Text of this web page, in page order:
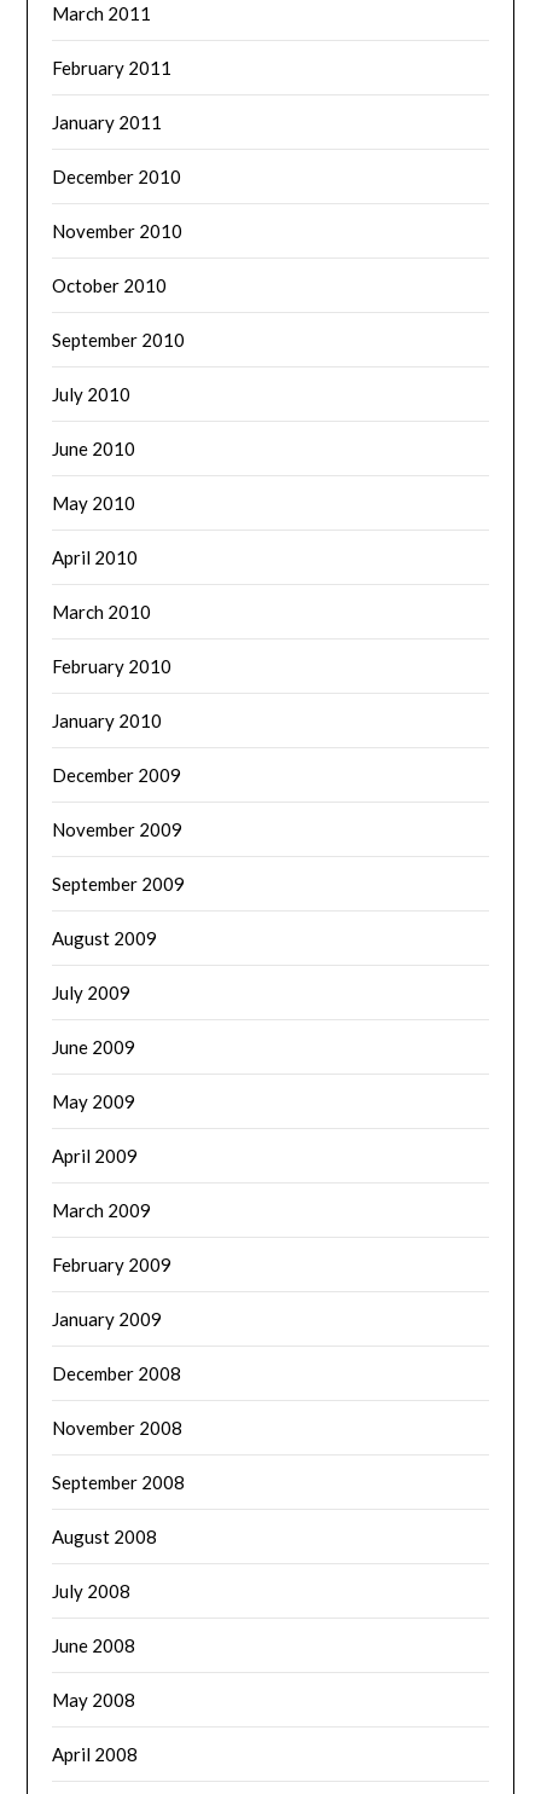
March 2011
February 2011
January 2011
December 2010
November 2010
October 2010
September 2010
July 2010
June 2010
May 2010
April 2010
March 2010
February 2010
January 2010
December 2009
November 2009
September 2009
August 2009
July 2009
June 2009
May 2009
April 2009
March 2009
February 2009
January 2009
December 2008
November 2008
September 2008
August 2008
July 2008
June 2008
May 2008
April 2008